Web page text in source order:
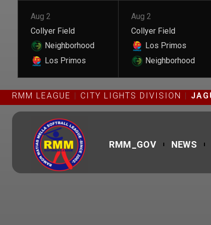
Aug 2
Collyer Field
Neighborhood
Los Primos
Aug 2
Collyer Field
Los Primos
Neighborhood
RMM LEAGUE CITY LIGHTS DIVISION
RMM_GOV NEWS